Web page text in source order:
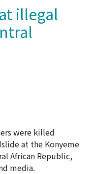
illegal
were killed
at the Konyeme
African Republic,
media.